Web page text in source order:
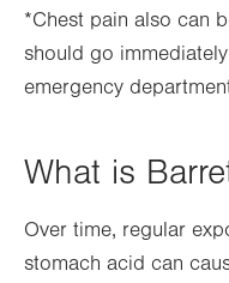
*Chest pain also can
should go
emergency
What is
Over time, regular
stomach acid can